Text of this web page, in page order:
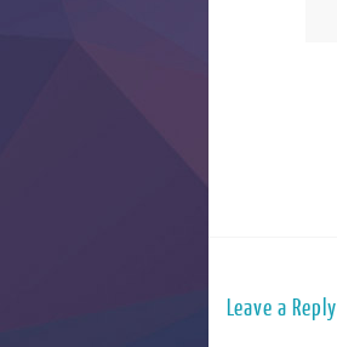
Leave a Reply